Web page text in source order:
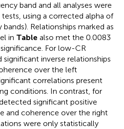
band and all analyses were
using a corrected alpha of
Relationships marked as
in Table also met the 0.0083
For low-CR
inverse relationships
over the left
correlations present
conditions. In contrast, for
significant positive
and coherence over the right
were only statistically